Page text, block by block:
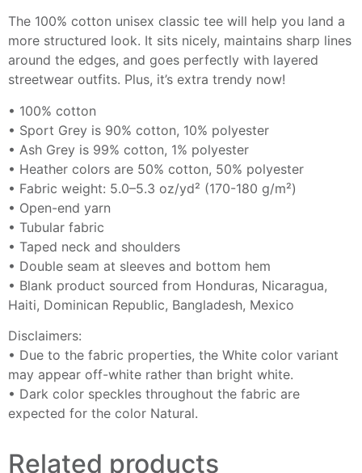
The 100% cotton unisex classic tee will help you land a
more structured look. It sits nicely, maintains sharp lines
around the edges, and goes perfectly with layered
streetwear outfits. Plus, it’s extra trendy now!
• 100% cotton
• Sport Grey is 90% cotton, 10% polyester
• Ash Grey is 99% cotton, 1% polyester
• Heather colors are 50% cotton, 50% polyester
• Fabric weight: 5.0–5.3 oz/yd² (170-180 g/m²)
• Open-end yarn
• Tubular fabric
• Taped neck and shoulders
• Double seam at sleeves and bottom hem
• Blank product sourced from Honduras, Nicaragua,
Haiti, Dominican Republic, Bangladesh, Mexico
Disclaimers:
• Due to the fabric properties, the White color variant
may appear off-white rather than bright white.
• Dark color speckles throughout the fabric are
expected for the color Natural.
Related products